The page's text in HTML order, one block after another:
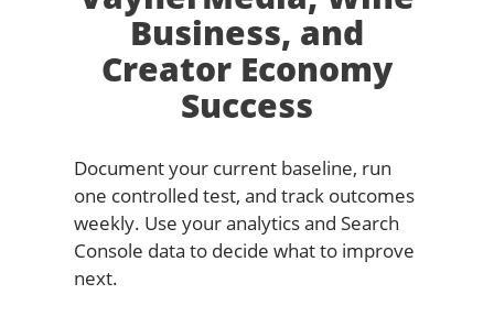
Business, and
Creator Economy
Success
Document your current baseline, run
one controlled test, and track outcomes
weekly. Use your analytics and Search
Console data to decide what to improve
next.